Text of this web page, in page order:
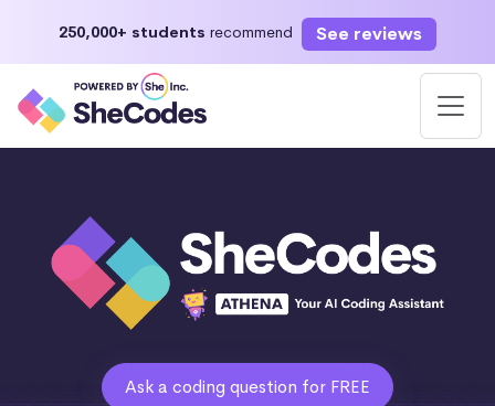
250,000+ students recommend See reviews
Ask a coding question for FREE